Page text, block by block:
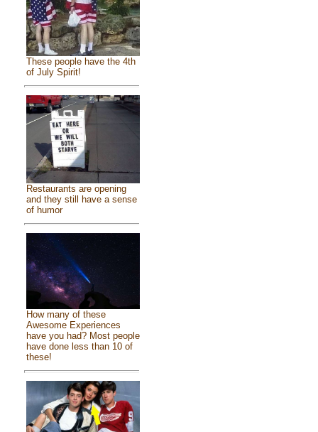
These people have the 4th
of July Spirit!
Restaurants are opening
and they still have a sense
of humor
How many of these
Awesome Experiences
have you had? Most people
have done less than 10 of
these!